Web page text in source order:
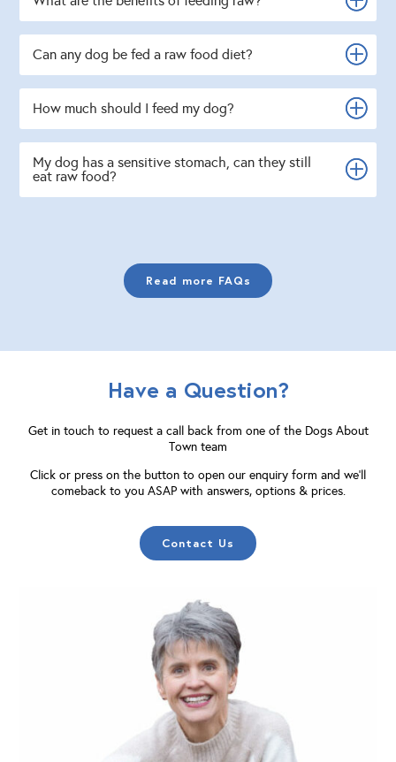
Can any dog be fed a raw food diet?
How much should I feed my dog?
My dog has a sensitive stomach, can they still
eat raw food?
Read more FAQs
Have a Question?
Get in touch to request a call back from one of the Dogs About
Town team
Click or press on the button to open our enquiry form and we'll
comeback to you ASAP with answers, options & prices.
Contact Us